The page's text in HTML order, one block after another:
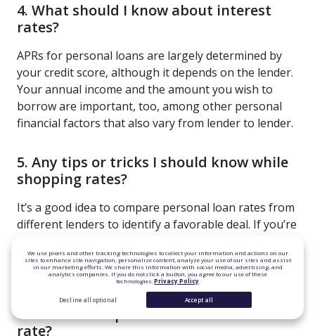
4. What should I know about interest
rates?
APRs for personal loans are largely determined by
your credit score, although it depends on the lender.
Your annual income and the amount you wish to
borrow are important, too, among other personal
financial factors that also vary from lender to lender.
5. Any tips or tricks I should know while
shopping rates?
It’s a good idea to compare personal loan rates from
different lenders to identify a favorable deal. If you’re
amount you want to borrow or building your credit
6. Is there a cap on the variable interest
rate?
We use pixels and other tracking technologies to collect your information and actions on our
sites to enhance site navigation, personalize content, analyze your use of our sites and assist
in our marketing efforts. We share this information with social media, advertising, and
analytics companies. If you do not click a button, you agree to our use of these
technologies. Privacy Policy
Decline all optional Accept all